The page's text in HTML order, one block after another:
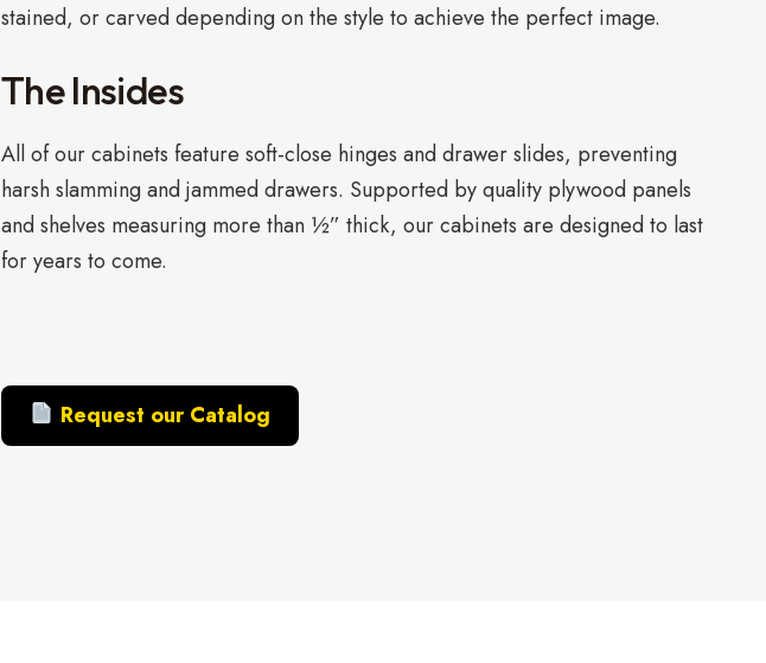
stained, or carved depending on the style to achieve the perfect image.
The Insides
All of our cabinets feature soft-close hinges and drawer slides, preventing
harsh slamming and jammed drawers. Supported by quality plywood panels
and shelves measuring more than ½” thick, our cabinets are designed to last
for years to come.
Request our Catalog